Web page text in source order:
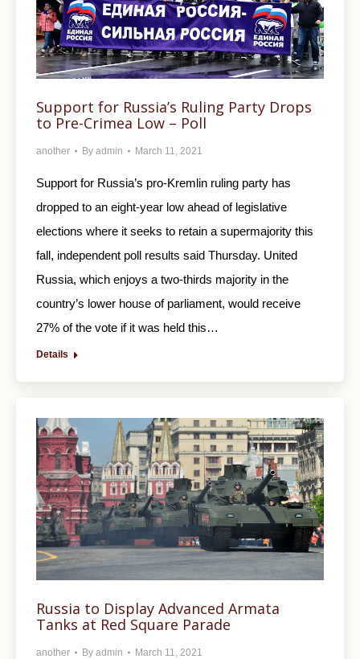
Support for Russia’s Ruling Party Drops
to Pre-Crimea Low – Poll
another By admin March 11, 2021
Support for Russia’s pro-Kremlin ruling party has
dropped to an eight-year low ahead of legislative
elections where it seeks to retain a supermajority this
fall, independent poll results said Thursday. United
Russia, which enjoys a two-thirds majority in the
country’s lower house of parliament, would receive
27% of the vote if it was held this…
Details
Russia to Display Advanced Armata
Tanks at Red Square Parade
another By admin March 11, 2021